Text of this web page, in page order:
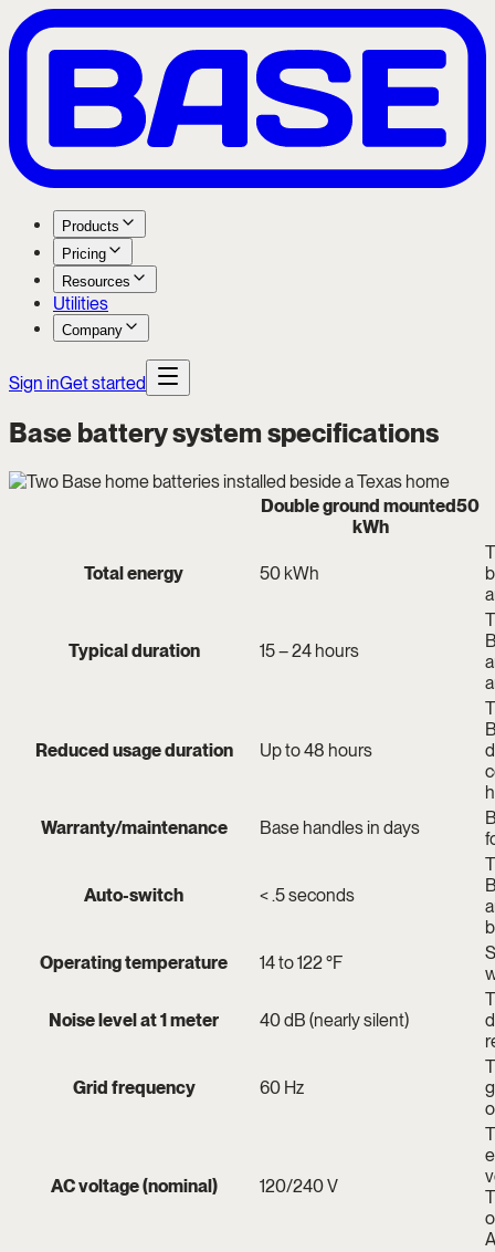
Products
Pricing
Resources
Utilities
Company
Sign inGet started
Base battery system specifications
Double ground mounted50
kWh
Total energy 50 kWh
Typical duration 15 – 24 hours
Reduced usage duration Up to 48 hours
Warranty/maintenance
Base handles in days
Auto-switch < .5 seconds
Operating temperature
14 to 122 °F
Noise level at 1 meter 40 dB (nearly silent)
Grid frequency 60 Hz
AC voltage (nominal) 120/240 V